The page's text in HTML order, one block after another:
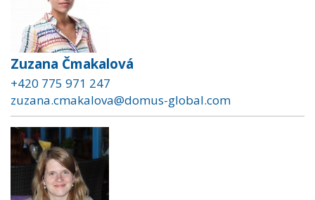
Zuzana Čmakalová
+420 775 971 247
zuzana.cmakalova@domus-global.com